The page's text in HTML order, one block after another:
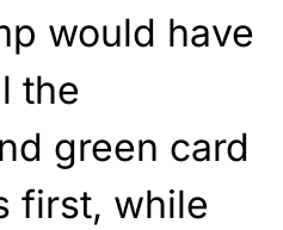
would have
the
green card
first, while